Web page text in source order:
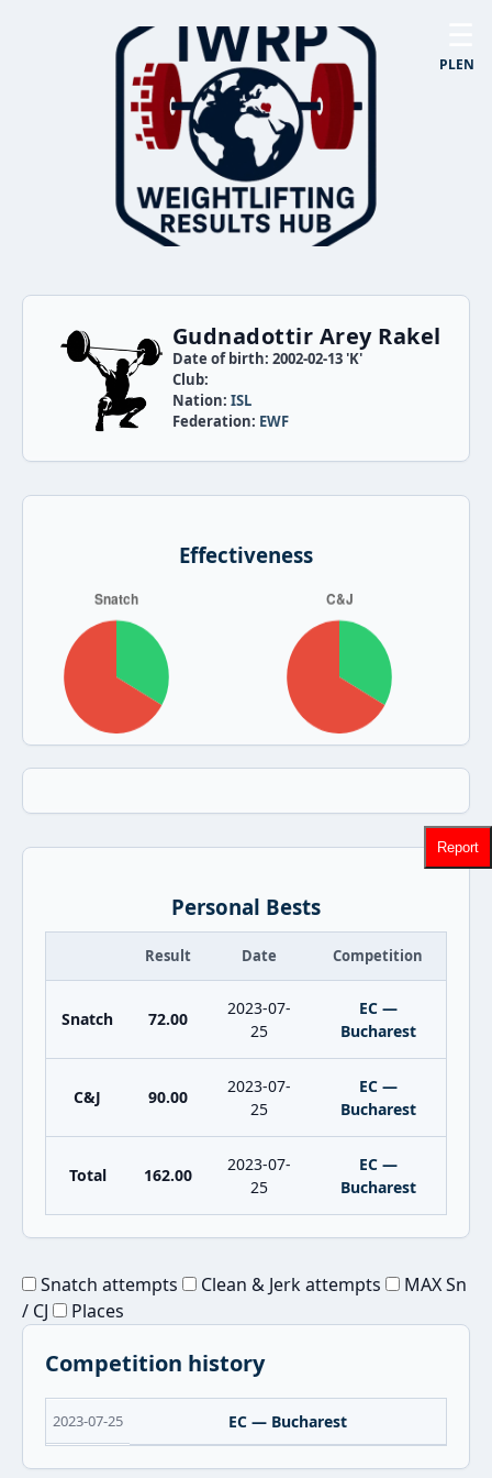
PLEN
Gudnadottir Arey Rakel
Date of birth: 2002-02-13 'K'
Club:
Nation: ISL
Federation: EWF
Effectiveness
Personal Bests
Result Date Competition
Snatch 72.00
2023-07-
25
EC —
Bucharest
C&J 90.00
2023-07-
25
EC —
Bucharest
Total 162.00
2023-07-
25
EC —
Bucharest
Snatch attempts Clean & Jerk attempts
MAX Sn
/ CJ
Places
Competition history
2023-07-25 EC — Bucharest
Report